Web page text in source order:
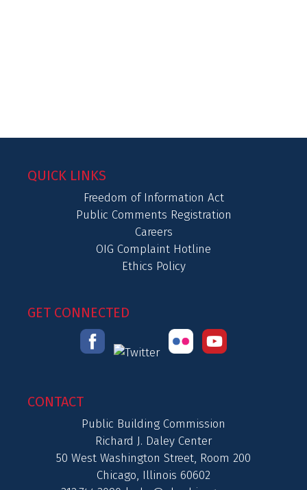
QUICK LINKS
Freedom of Information Act
Public Comments Registration
Careers
OIG Complaint Hotline
Ethics Policy
GET CONNECTED
CONTACT
Public Building Commission
Richard J. Daley Center
50 West Washington Street, Room 200
Chicago, Illinois 60602